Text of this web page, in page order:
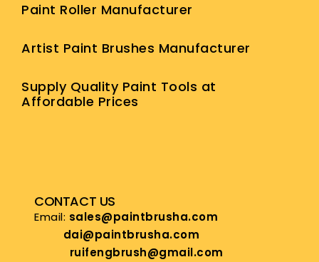
Paint Roller Manufacturer
Artist Paint Brushes Manufacturer
Supply Quality Paint Tools at
Affordable Prices
CONTACT US
Email: sales@paintbrusha.com
dai@paintbrusha.com
ruifengbrush@gmail.com